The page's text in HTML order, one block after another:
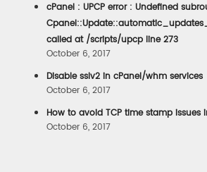
cPanel : UPCP error : Undefined
called at /scripts/upcp line 273
October 6, 2017
Disable sslv2 in cPanel/whm services
October 6, 2017
How to avoid TCP time stamp issues
October 6, 2017